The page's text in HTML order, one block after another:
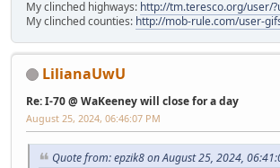
My clinched highways: http://tm.teresco.org/user/
My clinched counties: http://mob-rule.com/user-
LilianaUwU
Re: I-70 @ WaKeeney will close for a day
August 25, 2024, 06:46:07 PM
Quote from: epzik8 on August 25, 2024,